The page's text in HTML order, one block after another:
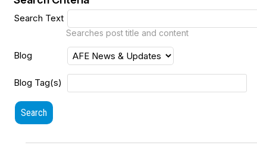
Search Text
Searches post title and content
Blog
Blog Tag(s)
Search